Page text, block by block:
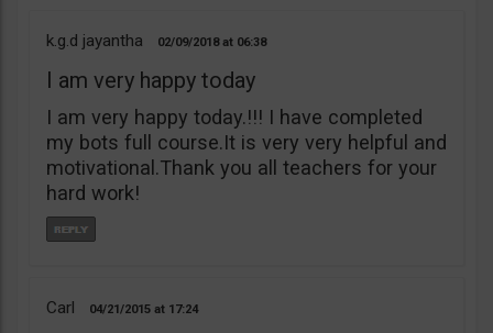
k.g.d jayantha 02/09/2018 06:38
I am very happy today
I am very happy today.!!! I have completed
my bots full course.It is very very helpful and
motivational.Thank you all teachers for your
hard work!
Carl 04/21/2015 17:24